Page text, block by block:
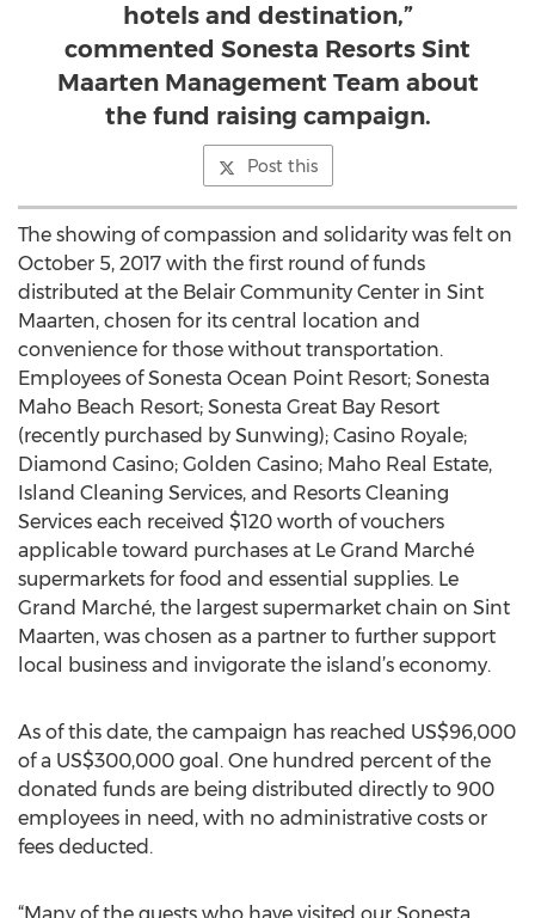
hotels and destination,”
commented Sonesta Resorts Sint
Maarten Management Team about
the fund raising campaign.
Post this
The showing of compassion and solidarity was felt on
October 5, 2017 with the first round of funds
distributed at the Belair Community Center in Sint
Maarten, chosen for its central location and
convenience for those without transportation.
Employees of Sonesta Ocean Point Resort; Sonesta
Maho Beach Resort; Sonesta Great Bay Resort
(recently purchased by Sunwing); Casino Royale;
Diamond Casino; Golden Casino; Maho Real Estate,
Island Cleaning Services, and Resorts Cleaning
Services each received $120 worth of vouchers
applicable toward purchases at Le Grand Marché
supermarkets for food and essential supplies. Le
Grand Marché, the largest supermarket chain on Sint
Maarten, was chosen as a partner to further support
local business and invigorate the island’s economy.
As of this date, the campaign has reached US$96,000
of a US$300,000 goal. One hundred percent of the
donated funds are being distributed directly to 900
employees in need, with no administrative costs or
fees deducted.